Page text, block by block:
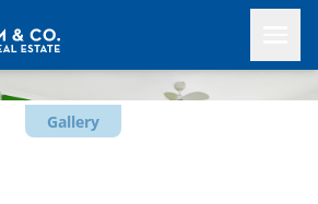
Gallery